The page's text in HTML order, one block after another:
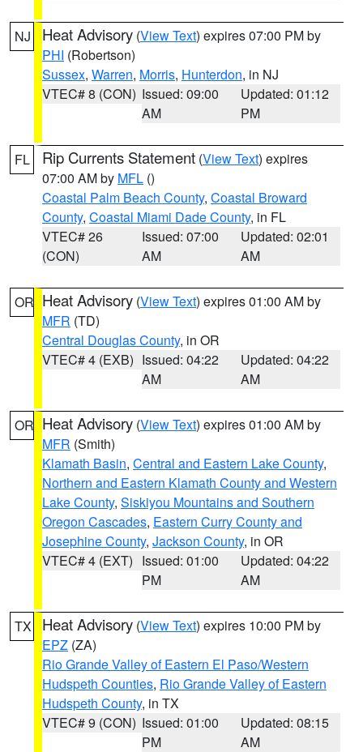
NJ Heat Advisory (View Text) expires 07:00 PM by
PHI (Robertson)
Sussex, Warren, Morris, Hunterdon, in NJ
VTEC# 8 (CON) Issued: 09:00
AM
Updated: 01:12
PM
FL Rip Currents Statement (View Text) expires
07:00 AM by MFL ()
Coastal Palm Beach County, Coastal Broward
County, Coastal Miami Dade County, in FL
VTEC# 26
(CON)
Issued: 07:00
AM
Updated: 02:01
AM
OR Heat Advisory (View Text) expires 01:00 AM by
MFR (TD)
Central Douglas County, in OR
VTEC# 4 (EXB) Issued: 04:22
AM
Updated: 04:22
AM
OR Heat Advisory (View Text) expires 01:00 AM by
MFR (Smith)
Klamath Basin, Central and Eastern Lake County,
Northern and Eastern Klamath County and Western
Lake County, Siskiyou Mountains and Southern
Oregon Cascades, Eastern Curry County and
Josephine County, Jackson County, in OR
VTEC# 4 (EXT) Issued: 01:00
PM
Updated: 04:22
AM
TX Heat Advisory (View Text) expires 10:00 PM by
EPZ (ZA)
Rio Grande Valley of Eastern El Paso/Western
Hudspeth Counties, Rio Grande Valley of Eastern
Hudspeth County, in TX
VTEC# 9 (CON) Issued: 01:00
PM
Updated: 08:15
AM